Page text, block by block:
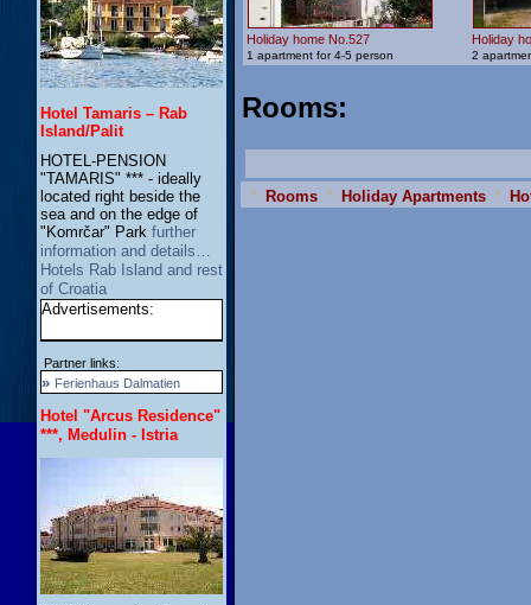
Hotel Tamaris – Rab
Island/Palit
HOTEL-PENSION
"TAMARIS" *** - ideally
located right beside the
sea and on the edge of
"Komrčar" Park further
information and details…
Hotels Rab Island and rest
of Croatia
Advertisements:
Partner links:
» Ferienhaus Dalmatien
Hotel "Arcus Residence"
***, Medulin - Istria
Holiday home No.527
1 apartment for 4-5 person
Holiday
2
Rooms:
Rooms Holiday Apartments